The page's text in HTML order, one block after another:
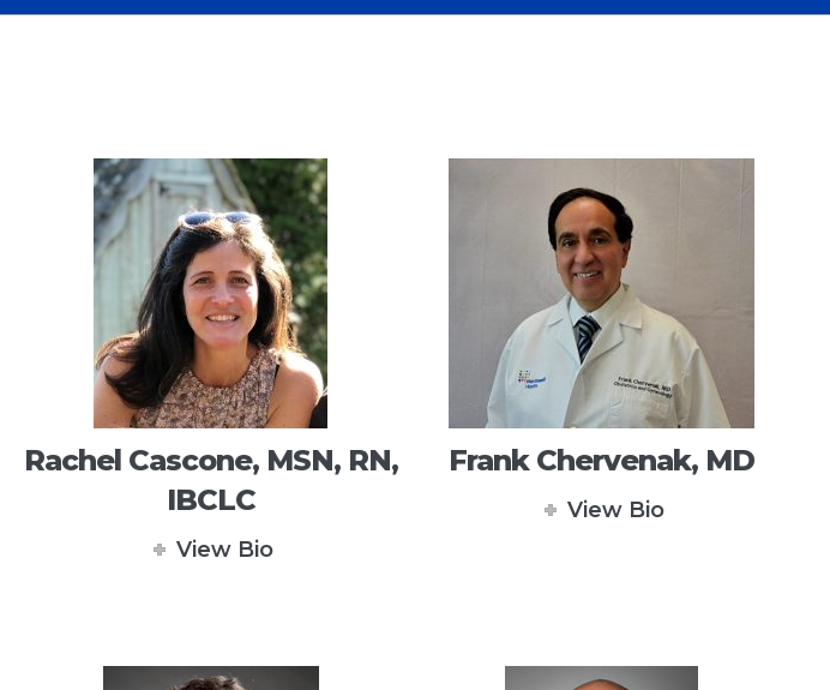
Rachel Cascone, MSN, RN,
IBCLC
View Bio
Frank Chervenak, MD
View Bio